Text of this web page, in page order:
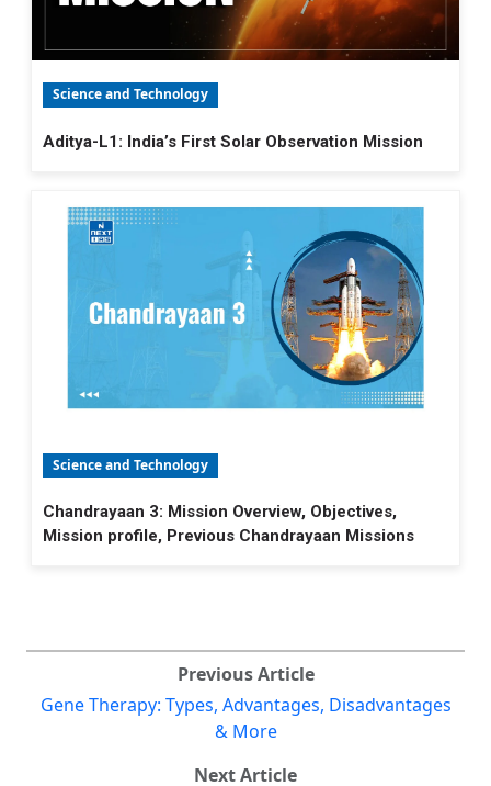
Science and Technology
Aditya-L1: India’s First Solar Observation Mission
Science and Technology
Chandrayaan 3: Mission Overview, Objectives,
Mission profile, Previous Chandrayaan Missions
Previous Article
Gene Therapy: Types, Advantages, Disadvantages
& More
Next Article